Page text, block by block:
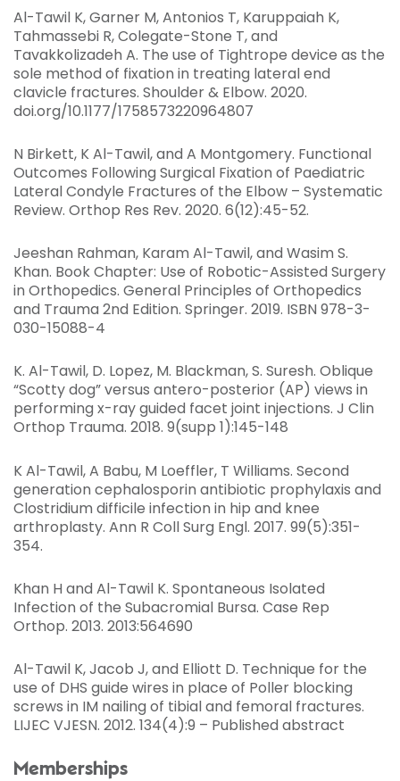
Al-Tawil K, Garner M, Antonios T, Karuppaiah K,
Tahmassebi R, Colegate-Stone T, and
Tavakkolizadeh A. The use of Tightrope device as the
sole method of fixation in treating lateral end
clavicle fractures. Shoulder & Elbow. 2020.
doi.org/10.1177/1758573220964807
N Birkett, K Al-Tawil, and A Montgomery. Functional
Outcomes Following Surgical Fixation of Paediatric
Lateral Condyle Fractures of the Elbow – Systematic
Review. Orthop Res Rev. 2020. 6(12):45-52.
Jeeshan Rahman, Karam Al-Tawil, and Wasim S.
Khan. Book Chapter: Use of Robotic-Assisted Surgery
in Orthopedics. General Principles of Orthopedics
and Trauma 2nd Edition. Springer. 2019. ISBN 978-3-
030-15088-4
K. Al-Tawil, D. Lopez, M. Blackman, S. Suresh. Oblique
“Scotty dog” versus antero-posterior (AP) views in
performing x-ray guided facet joint injections. J Clin
Orthop Trauma. 2018. 9(supp 1):145-148
K Al-Tawil, A Babu, M Loeffler, T Williams. Second
generation cephalosporin antibiotic prophylaxis and
Clostridium difficile infection in hip and knee
arthroplasty. Ann R Coll Surg Engl. 2017. 99(5):351-
354.
Khan H and Al-Tawil K. Spontaneous Isolated
Infection of the Subacromial Bursa. Case Rep
Orthop. 2013. 2013:564690
Al-Tawil K, Jacob J, and Elliott D. Technique for the
use of DHS guide wires in place of Poller blocking
screws in IM nailing of tibial and femoral fractures.
LIJEC VJESN. 2012. 134(4):9 – Published abstract
Memberships